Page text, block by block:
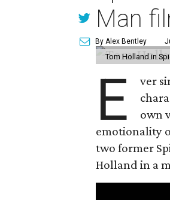
Man
By Alex Bentley
Tom Holland in
E
ver
own
emotionality
two former
Holland in a